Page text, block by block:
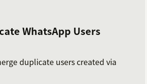
WhatsApp Users
duplicate users created via